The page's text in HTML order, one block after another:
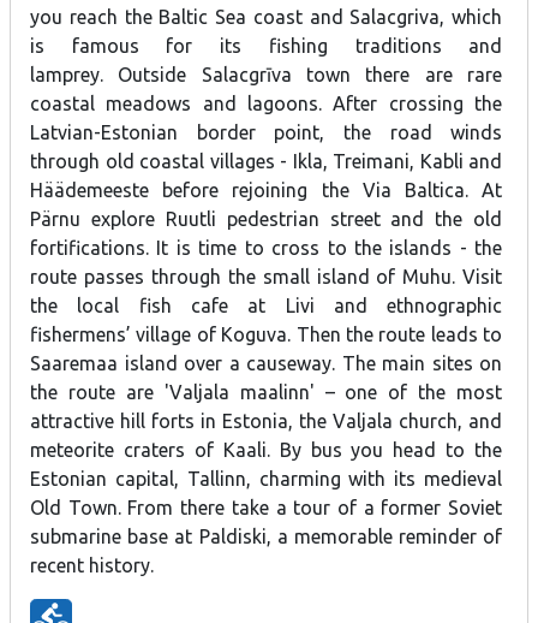
you reach the Baltic Sea coast and Salacgriva, which
is famous for its fishing traditions and
lamprey. Outside Salacgrīva town there are rare
coastal meadows and lagoons. After crossing the
Latvian-Estonian border point, the road winds
through old coastal villages - Ikla, Treimani, Kabli and
Häädemeeste before rejoining the Via Baltica. At
Pärnu explore Ruutli pedestrian street and the old
fortifications. It is time to cross to the islands - the
route passes through the small island of Muhu. Visit
the local fish cafe at Livi and ethnographic
fishermens’ village of Koguva. Then the route leads to
Saaremaa island over a causeway. The main sites on
the route are 'Valjala maalinn' – one of the most
attractive hill forts in Estonia, the Valjala church, and
meteorite craters of Kaali. By bus you head to the
Estonian capital, Tallinn, charming with its medieval
Old Town. From there take a tour of a former Soviet
submarine base at Paldiski, a memorable reminder of
recent history.